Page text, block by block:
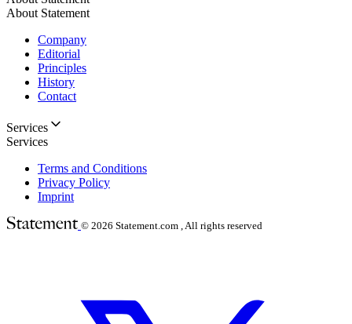
About Statement
Company
Editorial
Principles
History
Contact
Services
Services
Terms and Conditions
Privacy Policy
Imprint
© 2026 Statement.com , All rights reserved